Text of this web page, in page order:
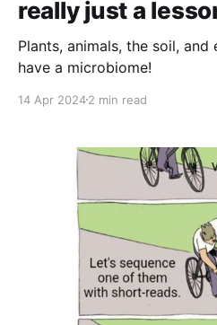
really just a
Plants, animals, the soil,
have a microbiome!
14 Apr 20242 min read